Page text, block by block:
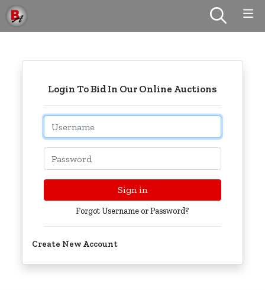
Login To Bid In Our Online Auctions
Email
Password
Sign in
Forgot Username or Password?
Create New Account